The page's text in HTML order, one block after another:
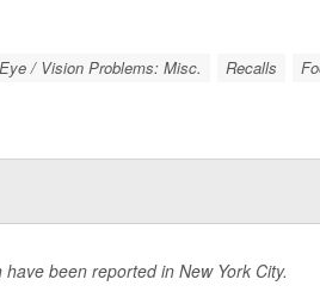
Eye / Vision Problems: Misc. Recalls
been reported in New York City.